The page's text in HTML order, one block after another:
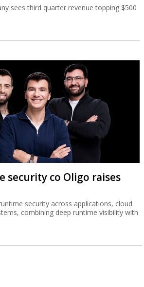
sees third quarter revenue topping $500
security co Oligo raises
security across applications, cloud
combining deep runtime visibility with